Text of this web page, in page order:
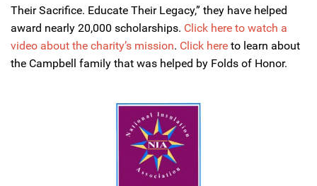
Their Sacrifice. Educate Their Legacy,” they have helped
award nearly 20,000 scholarships. Click here to watch a
video about the charity’s mission. Click here to learn about
the Campbell family that was helped by Folds of Honor.